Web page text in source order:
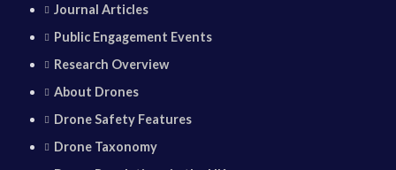
Journal Articles
Public Engagement Events
Research Overview
About Drones
Drone Safety Features
Drone Taxonomy